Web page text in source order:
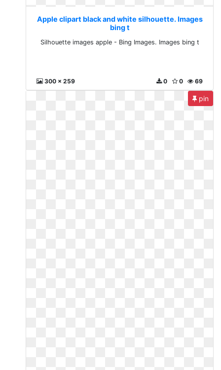
Apple clipart black and white silhouette. Images
bing t
Silhouette images apple - Bing Images. Images bing t
300 x 259 69
0
0
pin